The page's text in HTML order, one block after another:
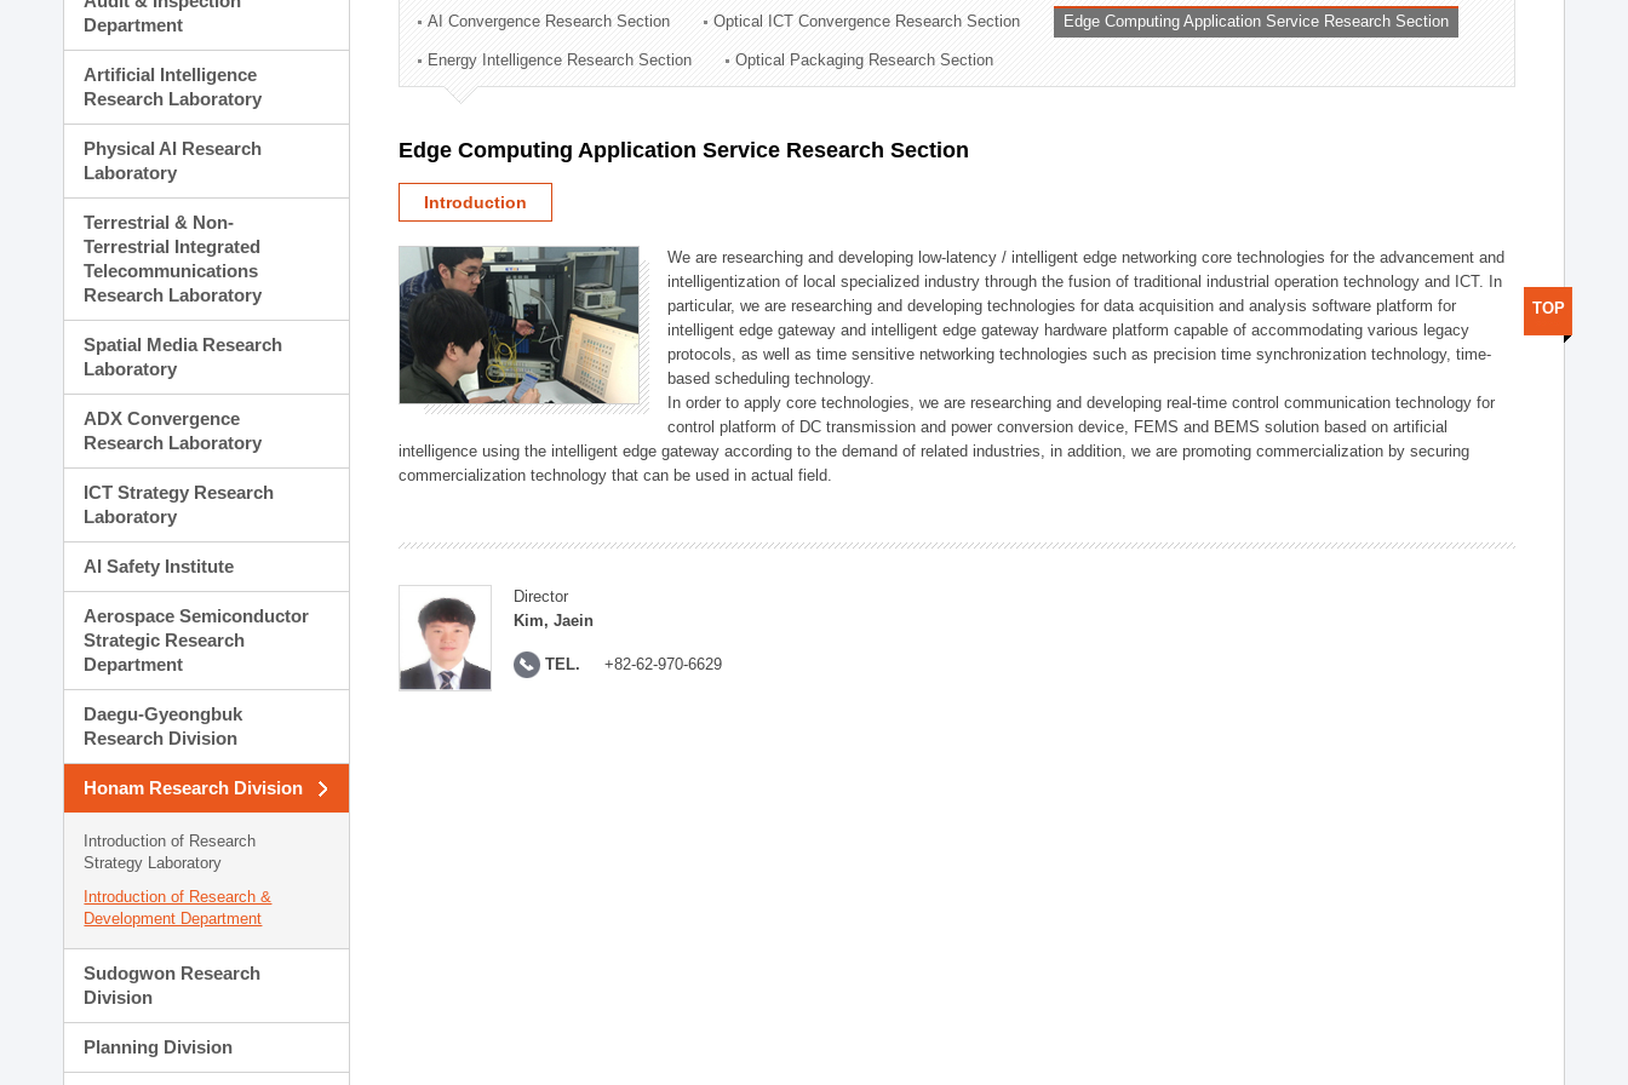
Technology Commercialization Division
Administration Division
External Relations Division
Department
Artificial Intelligence
Research Laboratory
Physical AI Research
Laboratory
Terrestrial & Non-
Terrestrial Integrated
Telecommunications
Research Laboratory
Spatial Media Research
Laboratory
ADX Convergence
Research Laboratory
ICT Strategy Research
Laboratory
AI Safety Institute
Aerospace Semiconductor
Strategic Research
Department
Daegu-Gyeongbuk
Research Division
Honam Research Division
Introduction of Research
Strategy Laboratory
Introduction of Research &
Development Department
Sudogwon Research
Division
Planning Division
AI Convergence Research Section Optical ICT Convergence Research Section Edge Computing Application Service Research Section
Energy Intelligence Research Section Optical Packaging Research Section
Edge Computing Application Service Research Section
Introduction
We are researching and developing low-latency / intelligent edge networking core technologies for the advancement and
intelligentization of local specialized industry through the fusion of traditional industrial operation technology and ICT. In
particular, we are researching and developing technologies for data acquisition and analysis software platform for
intelligent edge gateway and intelligent edge gateway hardware platform capable of accommodating various legacy
protocols, as well as time sensitive networking technologies such as precision time synchronization technology, time-
based scheduling technology.
In order to apply core technologies, we are researching and developing real-time control communication technology for
control platform of DC transmission and power conversion device, FEMS and BEMS solution based on artificial
intelligence using the intelligent edge gateway according to the demand of related industries, in addition, we are promoting commercialization by securing
commercialization technology that can be used in actual field.
Director
Kim, Jaein
TEL. +82-62-970-6629
TOP